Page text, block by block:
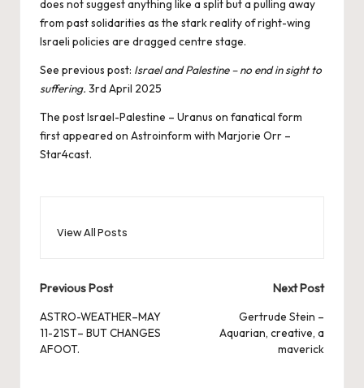
does not suggest anything like a split but a pulling away
from past solidarities as the stark reality of right-wing
Israeli policies are dragged centre stage.
See previous post: Israel and Palestine – no end in sight to
suffering. 3rd April 2025
The postIsrael-Palestine – Uranus on fanatical form
first appeared on Astroinform with Marjorie Orr –
Star4cast.
View All Posts
Post
navigation
Previous Post
ASTRO-WEATHER–MAY
11-21ST– BUT CHANGES
AFOOT.
Next Post
Gertrude Stein –
Aquarian, creative, a
maverick